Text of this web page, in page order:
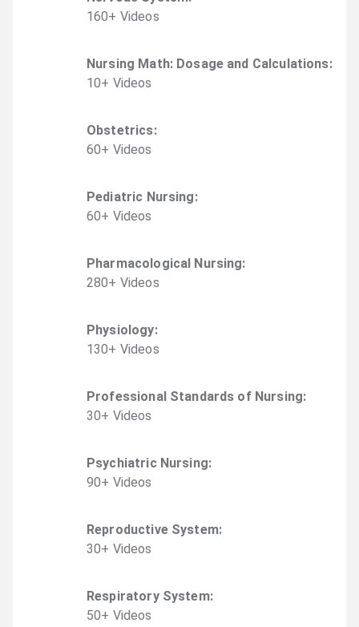
160+ Videos
Nursing Math: Dosage and Calculations:
10+ Videos
Obstetrics:
60+ Videos
Pediatric Nursing:
60+ Videos
Pharmacological Nursing:
280+ Videos
Physiology:
130+ Videos
Professional Standards of Nursing:
30+ Videos
Psychiatric Nursing:
90+ Videos
Reproductive System:
30+ Videos
Respiratory System:
50+ Videos